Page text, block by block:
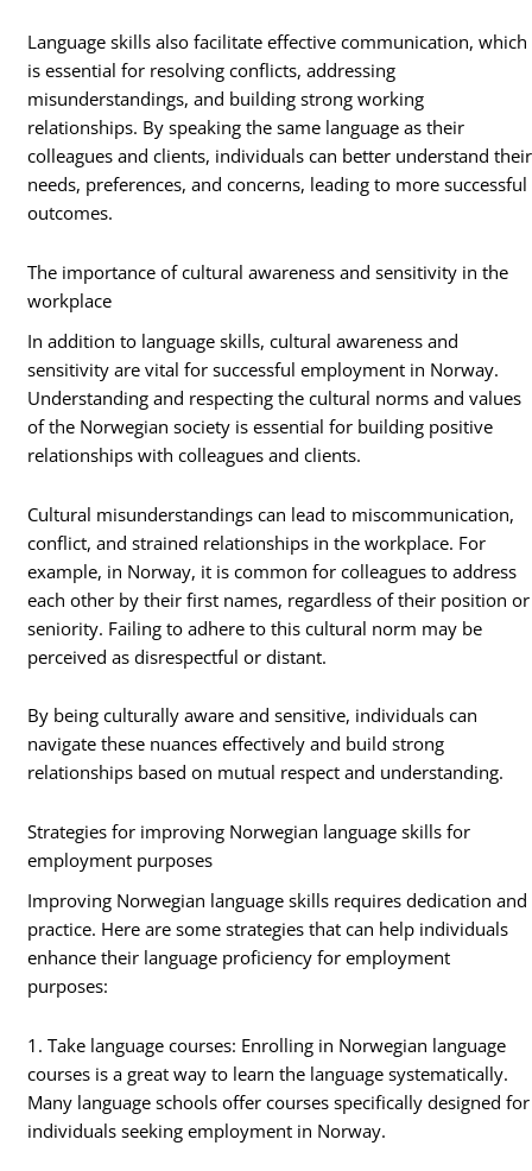
Language skills also facilitate effective communication, which
is essential for resolving conflicts, addressing
misunderstandings, and building strong working
relationships. By speaking the same language as their
colleagues and clients, individuals can better understand their
needs, preferences, and concerns, leading to more successful
outcomes.
The importance of cultural awareness and sensitivity in the
workplace
In addition to language skills, cultural awareness and
sensitivity are vital for successful employment in Norway.
Understanding and respecting the cultural norms and values
of the Norwegian society is essential for building positive
relationships with colleagues and clients.
Cultural misunderstandings can lead to miscommunication,
conflict, and strained relationships in the workplace. For
example, in Norway, it is common for colleagues to address
each other by their first names, regardless of their position or
seniority. Failing to adhere to this cultural norm may be
perceived as disrespectful or distant.
By being culturally aware and sensitive, individuals can
navigate these nuances effectively and build strong
relationships based on mutual respect and understanding.
Strategies for improving Norwegian language skills for
employment purposes
Improving Norwegian language skills requires dedication and
practice. Here are some strategies that can help individuals
enhance their language proficiency for employment
purposes:
1. Take language courses: Enrolling in Norwegian language
courses is a great way to learn the language systematically.
Many language schools offer courses specifically designed for
individuals seeking employment in Norway.